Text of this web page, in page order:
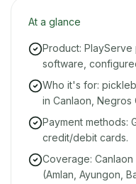
At a glance
Product:
software,
Who it's for:
in Canlaon, Negros
Payment methods:
credit/debit cards.
Coverage:
(Amlan, Ayungon,